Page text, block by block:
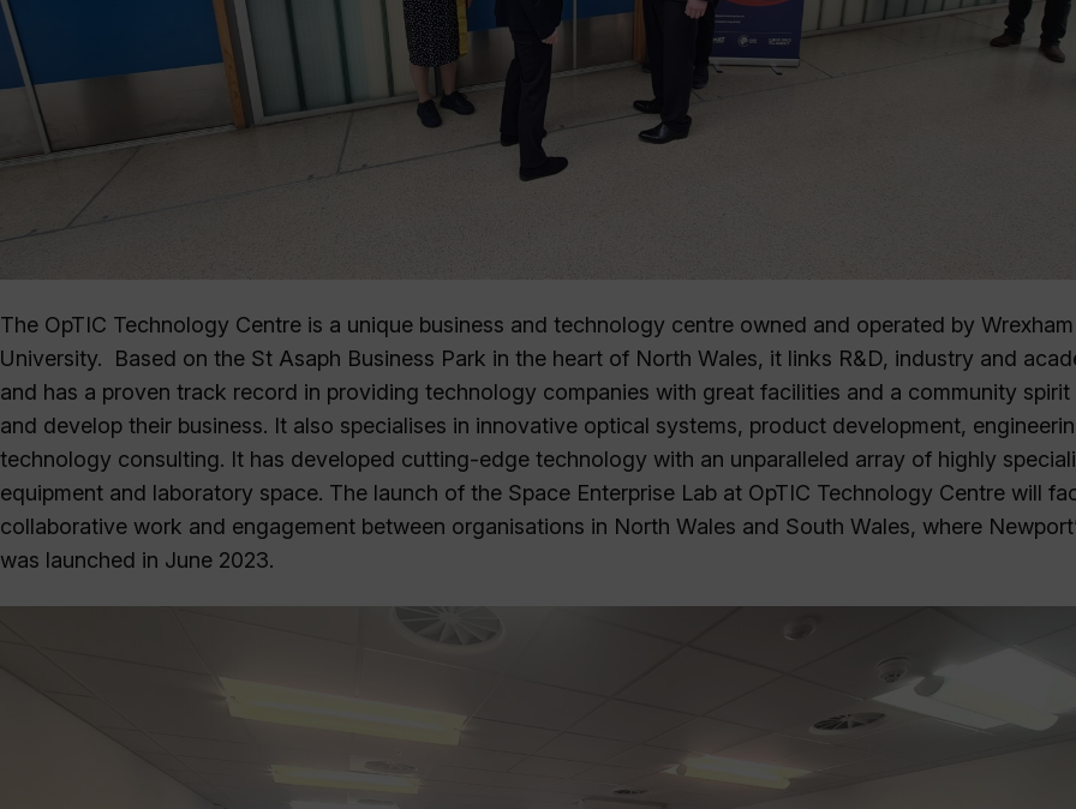
The OpTIC Technology Centre is a unique business and technology centre owned and operated by Wrexham
University. Based on the St Asaph Business Park in the heart of North Wales, it links R&D, industry and
and has a proven track record in providing technology companies with great facilities and a community
and develop their business. It also specialises in innovative optical systems, product development,
technology consulting. It has developed cutting-edge technology with an unparalleled array of highly
equipment and laboratory space. The launch of the Space Enterprise Lab at OpTIC Technology Centre will
collaborative work and engagement between organisations in North Wales and South Wales, where
was launched in June 2023.